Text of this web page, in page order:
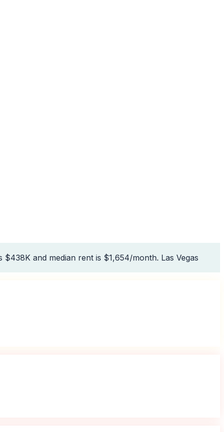
and median rent is $1,654/month. Las Vegas